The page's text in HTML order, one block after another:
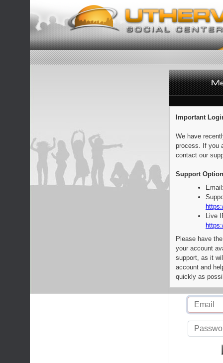
Important
We have
process. If you
contact our
Support
Live
Please have
your account
support, as it
account and
quickly as